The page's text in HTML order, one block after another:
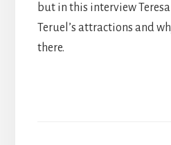
but in this interview
Teruel’s attractions and
there.